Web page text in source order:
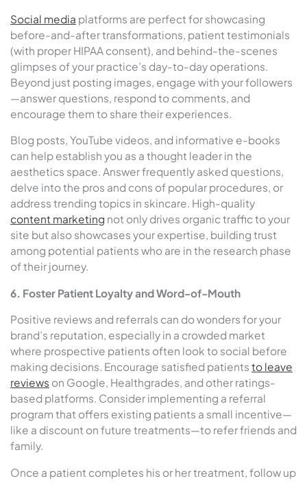
Social media platforms are perfect for showcasing
before-and-after transformations, patient testimonials
(with proper HIPAA consent), and behind-the-scenes
glimpses of your practice’s day-to-day operations.
Beyond just posting images, engage with your followers
—answer questions, respond to comments, and
encourage them to share their experiences.
Blog posts, YouTube videos, and informative e-books
can help establish you as a thought leader in the
aesthetics space. Answer frequently asked questions,
delve into the pros and cons of popular procedures, or
address trending topics in skincare. High-quality
content marketing not only drives organic traffic to your
site but also showcases your expertise, building trust
among potential patients who are in the research phase
of their journey.
6. Foster Patient Loyalty and Word-of-Mouth
Positive reviews and referrals can do wonders for your
brand’s reputation, especially in a crowded market
where prospective patients often look to social before
making decisions. Encourage satisfied patients to leave
reviews on Google, Healthgrades, and other ratings-
based platforms. Consider implementing a referral
program that offers existing patients a small incentive—
like a discount on future treatments—to refer friends and
family.
Once a patient completes his or her treatment, follow up